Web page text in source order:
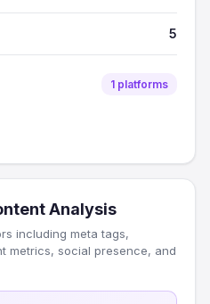
5
1 platforms
Analysis
including meta tags,
metrics, social presence, and